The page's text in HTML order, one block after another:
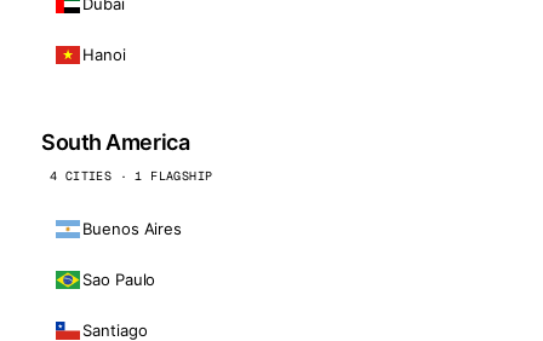
Hanoi
South America
4 CITIES · 1 FLAGSHIP
Buenos Aires
Sao Paulo
Santiago